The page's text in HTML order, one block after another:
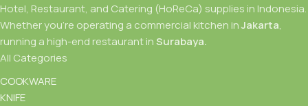
Hotel, Restaurant, and Catering (HoReCa) supplies in Indonesia.
Whether you’re operating a commercial kitchen inJakarta,
running a high-end restaurant inSurabaya.
All Categories
COOKWARE
KNIFE